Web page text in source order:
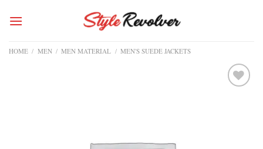
HOME / MEN / MEN MATERIAL / MEN'S SUEDE JACKETS